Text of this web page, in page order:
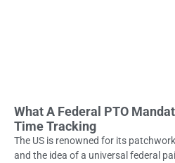
What A Federal PTO
Time Tracking
The US is renowned for its
and the idea of a universal federal